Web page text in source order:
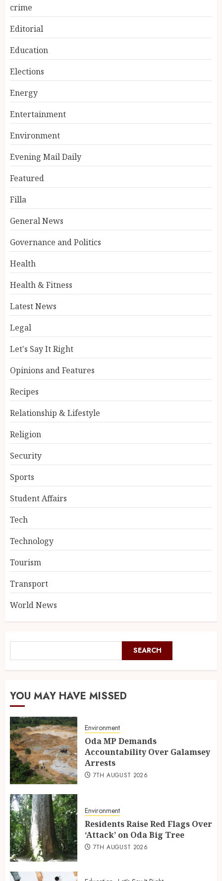
crime
Editorial
Education
Elections
Energy
Entertainment
Environment
Evening Mail Daily
Featured
Filla
General News
Governance and Politics
Health
Health & Fitness
Latest News
Legal
Let's Say It Right
Opinions and Features
Recipes
Relationship & Lifestyle
Religion
Security
Sports
Student Affairs
Tech
Technology
Tourism
Transport
World News
SEARCH
YOU MAY HAVE MISSED
Environment
Oda MP Demands
Accountability Over Galamsey
Arrests
7TH AUGUST 2026
Environment
Residents Raise Red Flags Over
‘Attack’ on Oda Big Tree
7TH AUGUST 2026